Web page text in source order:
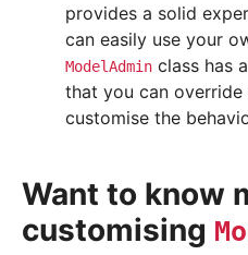
provides a solid
can easily use your
ModelAdmin class has
that you can
customise the
Want to know
customising